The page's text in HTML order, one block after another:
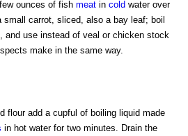
ounces of fish meat in cold water over
carrot, sliced, also a bay leaf; boil
, and use instead of veal or chicken stock
make in the same way.
flour add a cupful of boiling liquid made
in hot water for two minutes. Drain the